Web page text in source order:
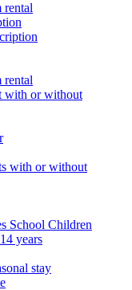
rental
rental
with or without
with or without
School Children
years
stay